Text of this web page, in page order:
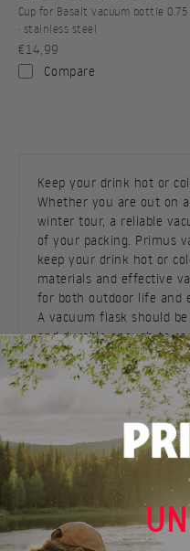
Cup for Basalt vacuum bottle 0.75
· stainless steel
Sale price
€14,99
Compare
Keep your drink hot or
Whether you are out on
winter tour, a reliable
of your packing. Primus
keep your drink hot or
materials and effective
for both outdoor life and
A vacuum flask should
and durable enough to
longer trips, cold
vacuum flask gives you
hot chocolate or
energy and warmth.
When your drink needs
commuting, shorter
often used directly from
serve a different
the format is often more
Durable vacuum flask
retention